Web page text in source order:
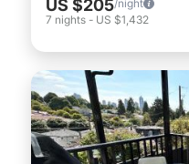
US $205/night
7 nights - US $1,432